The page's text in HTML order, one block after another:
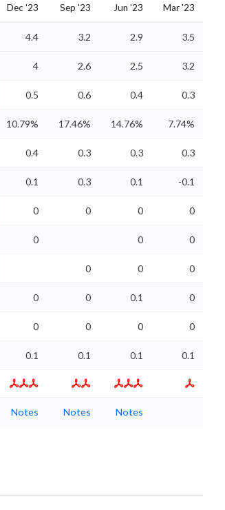
Dec '23 Sep '23 Jun '23 Mar '23
4.4 3.2 2.9 3.5
4 2.6 2.5 3.2
0.5 0.6 0.4 0.3
10.79% 17.46% 14.76% 7.74%
0.4 0.3 0.3 0.3
0.1 0.3 0.1 -0.1
0 0 0 0
0 0 0
0 0 0
0 0 0.1 0
0 0 0 0
0.1 0.1 0.1 0.1
Notes Notes Notes